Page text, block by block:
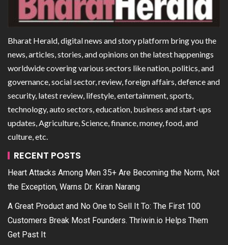
Bharat Herald, digital news and story platform bring you the
news, articles, stories, and opinions on the latest happenings
worldwide covering various sectors like nation, politics, and
governance, social sector, review, foreign affairs, defence and
security, latest review, lifestyle, entertainment, sports,
technology, auto sectors, education, business and start-ups
updates, Agriculture, Science, finance, money, food, and
culture, etc.
RECENT POSTS
Heart Attacks Among Men 35+ Are Becoming the Norm, Not
the Exception, Warns Dr. Kiran Narang
A Great Product and No One to Sell It To: The First 100
Customers Break Most Founders. Thriwin.io Helps Them
Get Past It